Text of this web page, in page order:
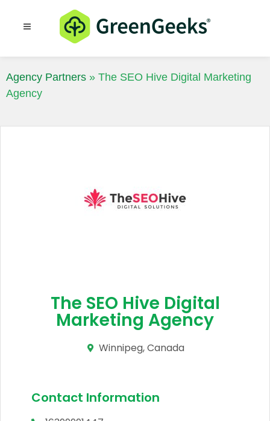
Resources Blog
Agency Partners » The SEO Hive Digital Marketing
Agency
The SEO Hive Digital
Marketing Agency
Winnipeg, Canada
Contact Information